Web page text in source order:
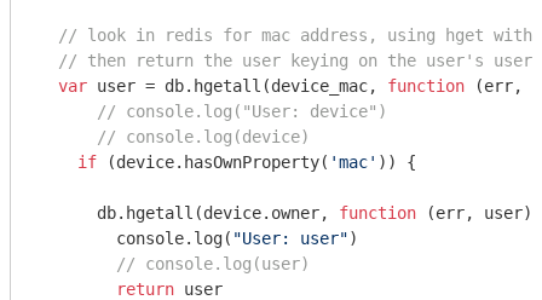
// look in redis for mac address, using hget with
// then return the user keying on the user's
var user = db.hgetall(device_mac, function (err,
// console.log("User: device")
// console.log(device)
if (device.hasOwnProperty( 'mac' )) {
      db.hgetall(device.owner,
function (err, user)
console.log( "User: user")
// console.log(user)
return user